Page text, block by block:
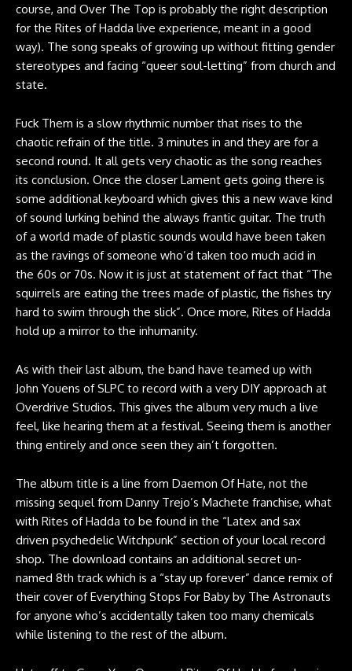
course, and Over The Top is probably the right description
for the Rites of Hadda live experience, meant in a good
way). The song speaks of growing up without fitting gender
stereotypes and facing “queer soul-letting” from church and
state.
Fuck Them is a slow rhythmic number that rises to the
chaotic refrain of the title. 3 minutes in and they are for a
second round. It all gets very chaotic as the song reaches
its conclusion. Once the closer Lament gets going there is
some additional keyboard which gives this a new wave kind
of sound lurking behind the always frantic guitar. The truth
of a world made of plastic sounds would have been taken
as the ravings of someone who’d taken too much acid in
the 60s or 70s. Now it is just at statement of fact that “The
squirrels are eating the trees made of plastic, the fishes try
hard to swim through the slick”. Once more, Rites of Hadda
hold up a mirror to the inhumanity.
As with their last album, the band have teamed up with
John Youens of SLPC to record with a very DIY approach at
Overdrive Studios. This gives the album very much a live
feel, like hearing them at a festival. Seeing them is another
thing entirely and once seen they ain’t forgotten.
The album title is a line from Daemon Of Hate, not the
missing sequel from Danny Trejo’s Machete franchise, what
with Rites of Hadda to be found in the “Latex and sax
driven psychedelic Witchpunk” section of your local record
shop. The download contains an additional secret un-
named 8th track which is a “stay up forever” dance remix of
their cover of Everything Stops For Baby by The Astronauts
for anyone who’s accidentally taken too many chemicals
while listening to the rest of the album.